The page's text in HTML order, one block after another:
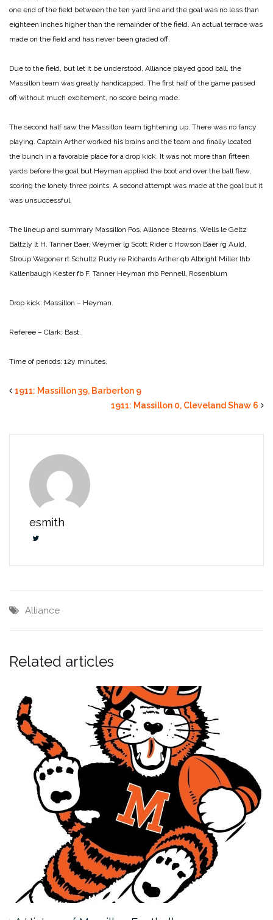
one end of the field between the ten yard line and the goal was no less than
eighteen inches higher than the remainder of the field. An actual terrace was
made on the field and has never been graded off.
Due to the field, but let it be understood, Alliance played good ball, the
Massillon team was greatly handicapped. The first half of the game passed
off without much excitement, no score being made.
The second half saw the Massillon team tightening up. There was no fancy
playing. Captain Arther worked his brains and the team and finally located
the bunch in a favorable place for a drop kick. It was not more than fifteen
yards before the goal but Heyman applied the boot and over the ball flew,
scoring the lonely three points. A second attempt was made at the goal but it
was unsuccessful.
The lineup and summary Massillon Pos. Alliance Stearns, Wells le Geltz
Baltzly lt H. TannerBaer, Weymer lg Scott Rider c Howson Baer rg Auld,
Stroup Wagoner rt Schultz Rudy re Richards Arther qb Albright Miller lhb
Kallenbaugh Kester fb F. TannerHeyman rhb Pennell, Rosenblum
Drop kick: Massillon – Heyman.
Referee – Clark; Bast.
Time of periods: 12y minutes.
1911: Massillon 39, Barberton 9
1911: Massillon 0, Cleveland Shaw 6
esmith
Alliance
Related articles